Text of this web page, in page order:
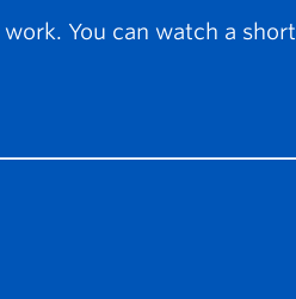
You can watch a short